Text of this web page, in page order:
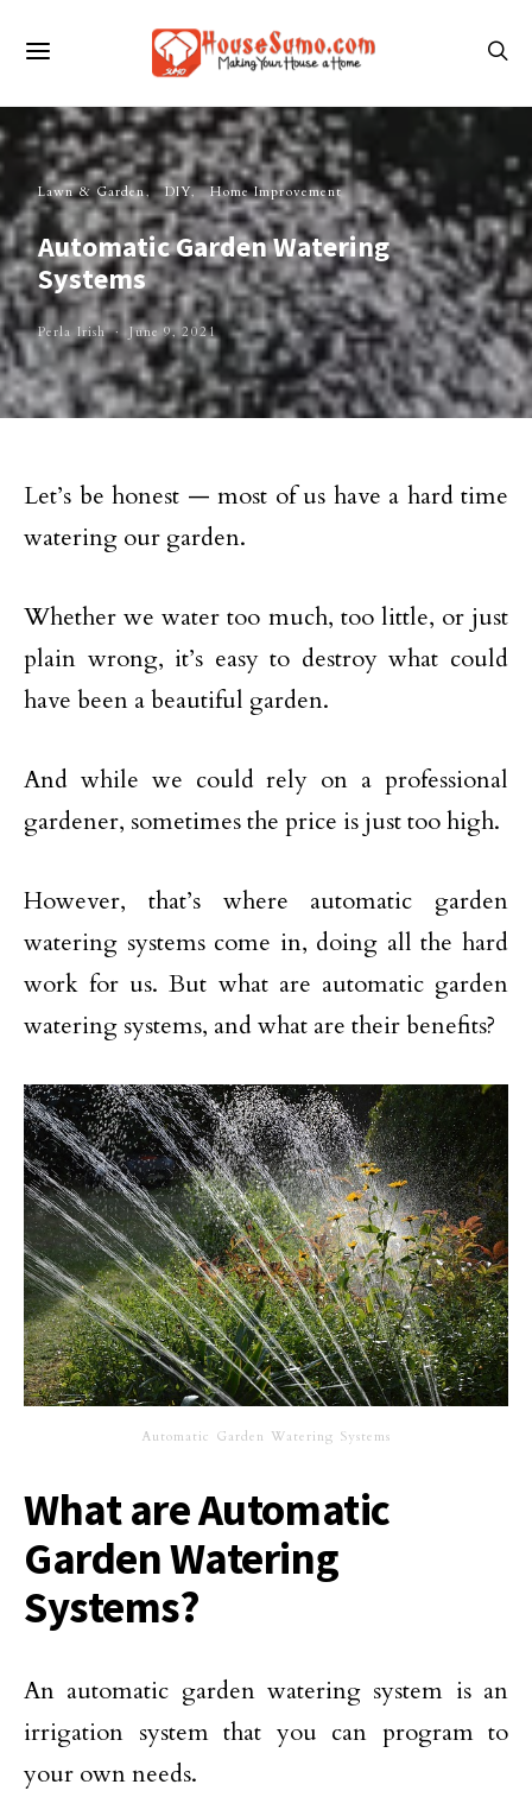
Lawn & Garden DIY Home Improvement
Automatic Garden Watering
Systems
Perla Irish June 9, 2021
Let’s be honest — most of us have a hard time
watering our garden.
Whether we water too much, too little, or just
plain wrong, it’s easy to destroy what could
have been a beautiful garden.
And while we could rely on a professional
gardener, sometimes the price is just too high.
However, that’s where automatic garden
watering systems come in, doing all the hard
work for us. But what are automatic garden
watering systems, and what are their benefits?
Automatic Garden Watering Systems
What are Automatic
Garden Watering
Systems?
An automatic garden watering system is an
irrigation system that you can program to
your own needs.